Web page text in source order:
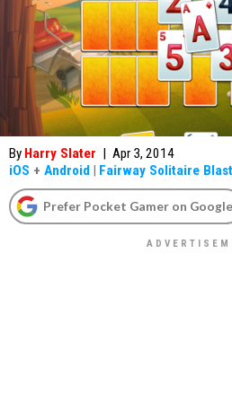
By Harry Slater | Apr 3, 2014
iOS + Android | Fairway Solitaire Blast
Prefer Pocket Gamer on Google